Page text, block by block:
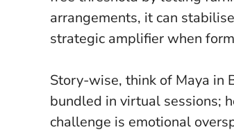
arrangements, it can
strategic amplifier when
Story-wise, think of Maya in
bundled in virtual sessions;
challenge is emotional